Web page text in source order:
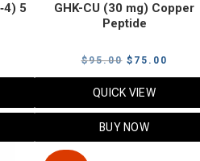
5
GHK-CU (30 mg) Copper
Peptide
$95.00 Original
price
$95.00.
$ 75.00
price
QUICK VIEW
BUY NOW